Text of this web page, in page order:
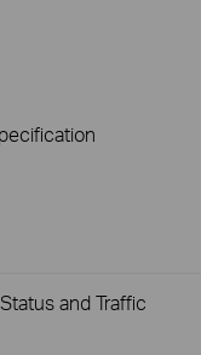
and Traffic